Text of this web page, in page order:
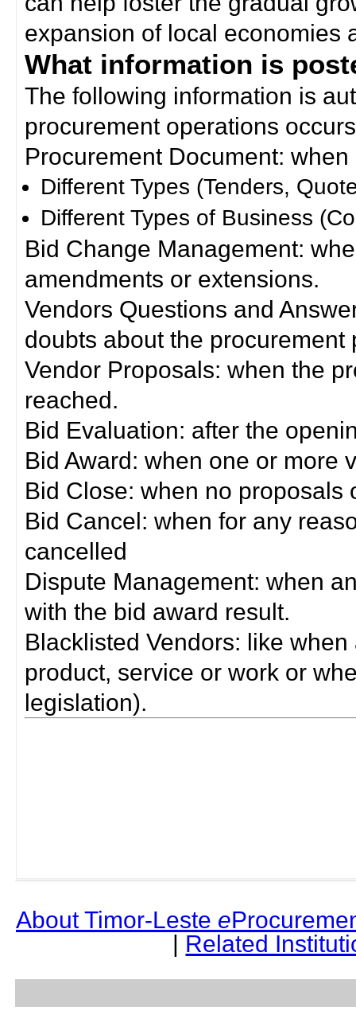
expansion of local economies
What information is
The following information is
procurement operations
Procurement Document:
Different Types (Tenders,
Different Types of Business
Bid Change Management:
amendments or extensions.
Vendors Questions and
doubts about the procurement
Vendor Proposals: when the
reached.
Bid Evaluation: after the
Bid Award: when one or more
Bid Close: when no
Bid Cancel: when for any
cancelled
Dispute Management: when
with the bid award result.
Blacklisted Vendors: like
product, service or work or
legislation).
About Timor-Leste e
| Related